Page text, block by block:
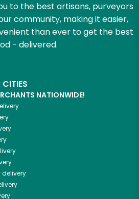
to the best artisans, purveyors
community, making it easier,
than ever to get the best
- delivered.
NATIONWIDE!
delivery